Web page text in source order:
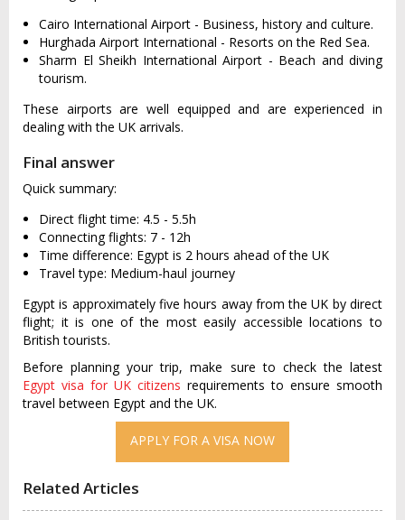
Cairo International Airport - Business, history and culture.
Hurghada Airport International - Resorts on the Red Sea.
Sharm El Sheikh International Airport - Beach and diving
tourism.
These airports are well equipped and are experienced in
dealing with the UK arrivals.
Final answer
Quick summary:
Direct flight time: 4.5 - 5.5h
Connecting flights: 7 - 12h
Time difference: Egypt is 2 hours ahead of the UK
Travel type: Medium-haul journey
Egypt is approximately five hours away from the UK by direct
flight; it is one of the most easily accessible locations to
British tourists.
Before planning your trip, make sure to check the latest
Egypt visa for UK citizens requirements to ensure smooth
travel between Egypt and the UK.
APPLY FOR A VISA NOW
Related Articles